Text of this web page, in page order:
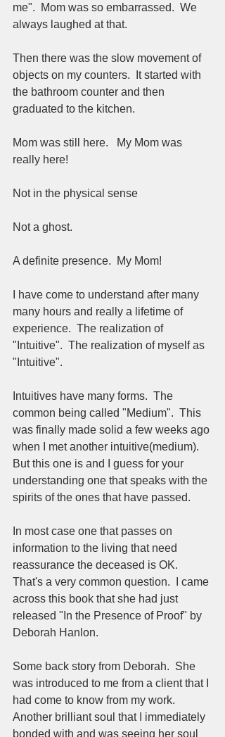
me".  Mom was so embarrassed.  We
always laughed at that.
Then there was the slow movement of
objects on my counters.  It started with
the bathroom counter and then
graduated to the kitchen.
Mom was still here.   My Mom was
really here!
Not in the physical sense
Not a ghost.
A definite presence.  My Mom!
I have come to understand after many
many hours and really a lifetime of
experience.  The realization of
"Intuitive".  The realization of myself as
"Intuitive".
Intuitives have many forms.  The
common being called "Medium".  This
was finally made solid a few weeks ago
when I met another intuitive(medium).
But this one is and I guess for your
understanding one that speaks with the
spirits of the ones that have passed.
In most case one that passes on
information to the living that need
reassurance the deceased is OK.
That's a very common question.  I came
across this book that she had just
released "In the Presence of Proof" by
Deborah Hanlon.
Some back story from Deborah.  She
was introduced to me from a client that I
had come to know from my work.
Another brilliant soul that I immediately
bonded with and was seeing her soul